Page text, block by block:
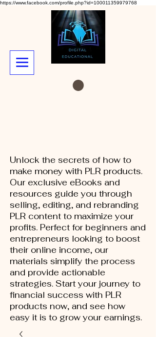
https://www.facebook.com/profile.php?id=100011359979768
Unlock the secrets of how to
make money with PLR products.
Our exclusive eBooks and
resources guide you through
selling, editing, and rebranding
PLR content to maximize your
profits. Perfect for beginners and
entrepreneurs looking to boost
their online income, our
materials simplify the process
and provide actionable
strategies. Start your journey to
financial success with PLR
products now, and see how
easy it is to grow your earnings.